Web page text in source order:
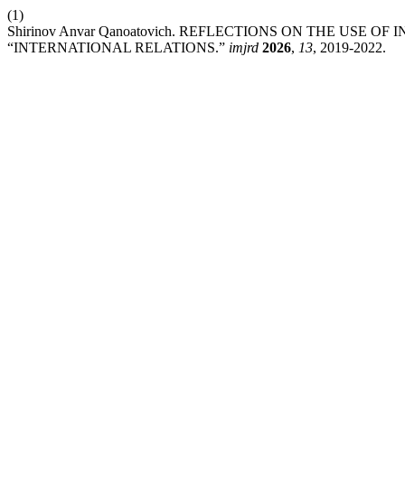
(1)
Shirinov Anvar Qanoatovich. REFLECTIONS ON THE USE
“INTERNATIONAL RELATIONS.” imjrd 2026, 13, 2019-2022.